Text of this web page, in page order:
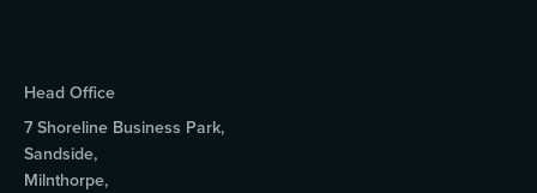
Head Office
7 Shoreline Business Park,
Sandside,
Milnthorpe,